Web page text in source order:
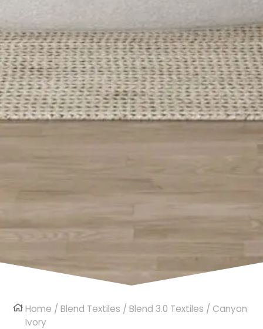
Home /Blend Textiles /Blend 3.0 Textiles / Canyon
Ivory